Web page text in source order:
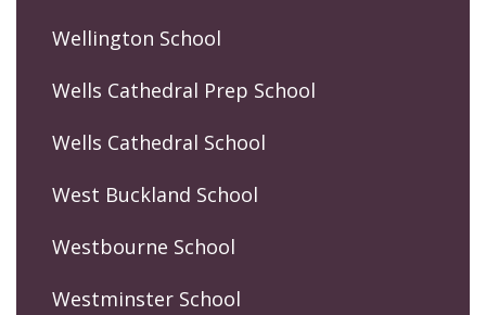
Wellington School
Wells Cathedral Prep School
Wells Cathedral School
West Buckland School
Westbourne School
Westminster School